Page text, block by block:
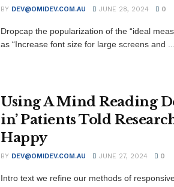
BY DEV@OMIDEV.COM.AU JUNE 28, 2024 0
Dropcap the popularization of the “ideal
as “Increase font size for large screens and ...
Using A Mind Reading
in’ Patients Told
Happy
BY DEV@OMIDEV.COM.AU JUNE 27, 2024 0
Intro text we refine our methods of